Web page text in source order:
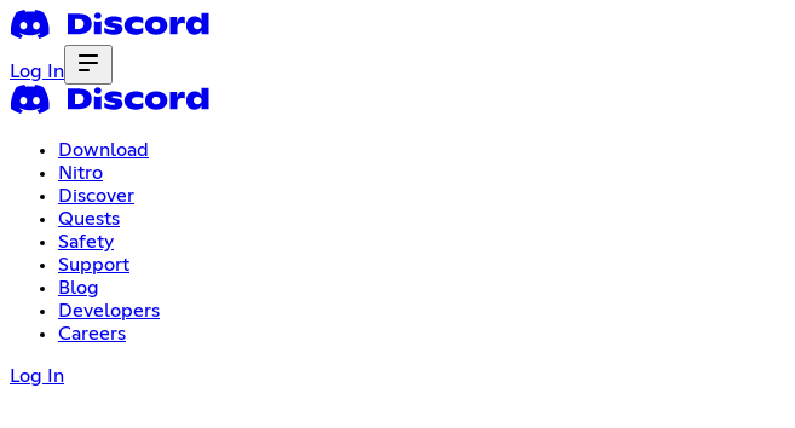
Log In
Download
Nitro
Discover
Quests
Safety
Support
Blog
Developers
Careers
Log In